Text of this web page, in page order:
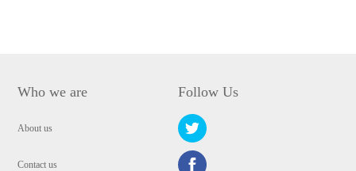
Who we are
About us
Contact us
Follow Us